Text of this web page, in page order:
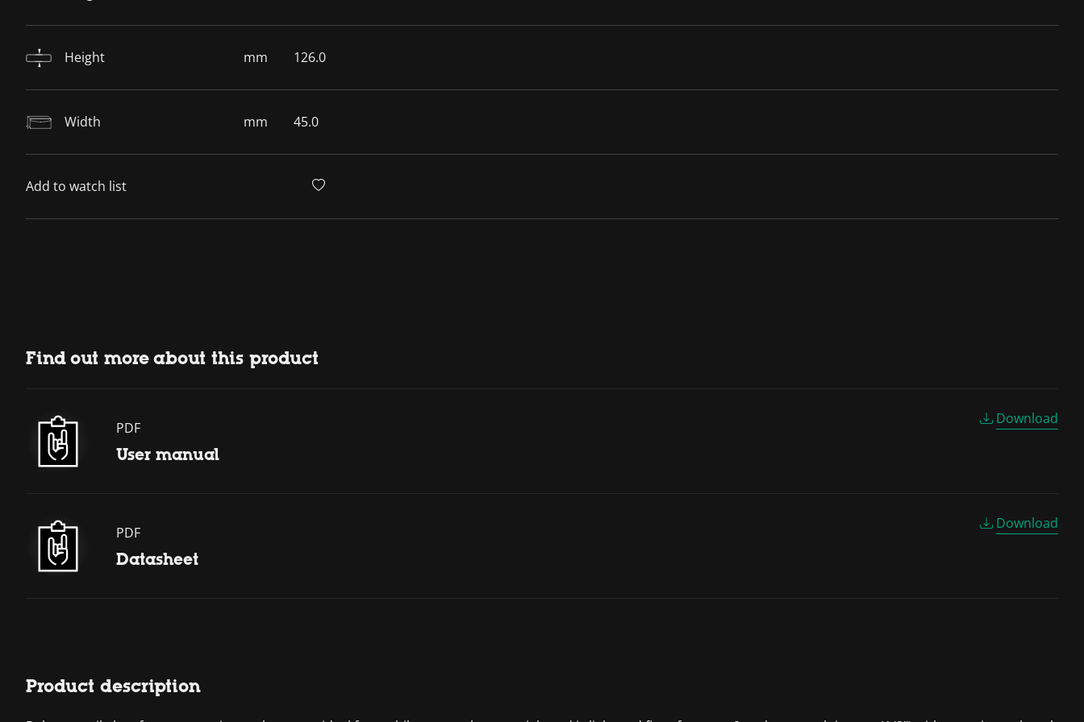
Height mm 126.0
Width mm 45.0
Add to watch list
Find out more about this product
PDF
User manual
Download
PDF
Datasheet
Download
Product description